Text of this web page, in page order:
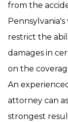
from the
restrict the
damages in
on the
An
attorney can
strongest